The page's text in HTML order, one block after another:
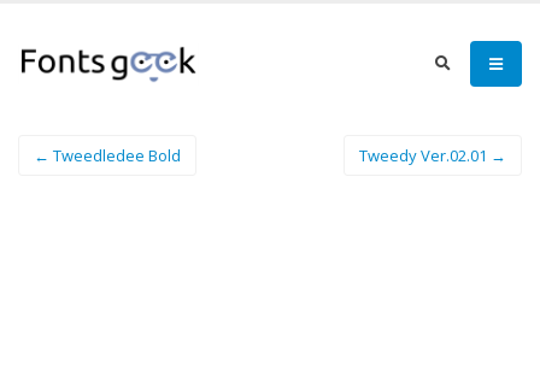
← Tweedledee Bold Tweedy Ver.02.01 →